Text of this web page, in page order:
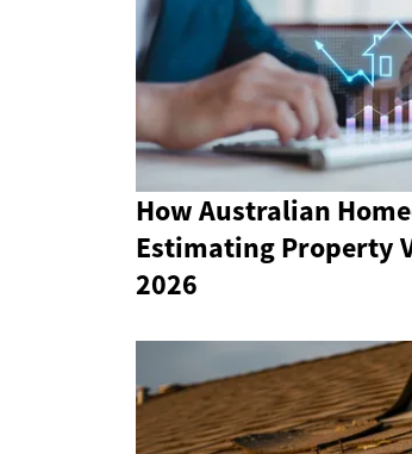
How Australian
Estimating Property
2026